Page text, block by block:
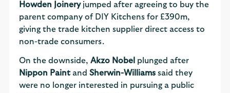
Howden Joineryjumped after agreeing to buy the
parent company of DIY Kitchens for £390m,
giving the trade kitchen supplier direct access to
non-trade consumers.
On the downside,Akzo Nobel plunged after
Nippon PaintandSherwin-Williams said they
were no longer interested in pursuing a public